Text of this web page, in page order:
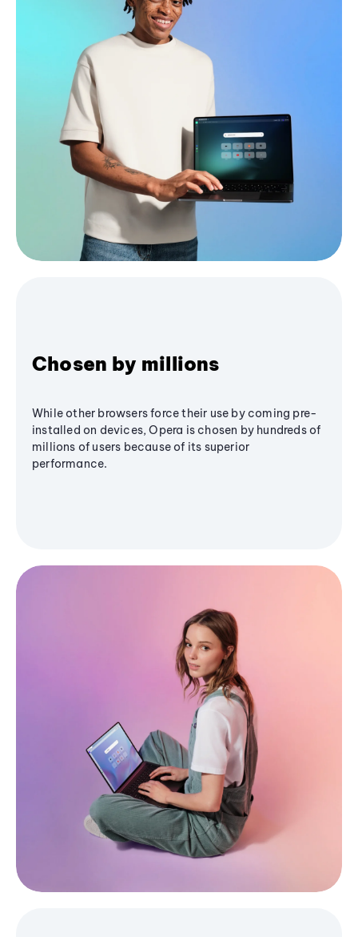
Chosen by millions
While other browsers force their use by coming pre-
installed on devices, Opera is chosen by hundreds of
millions of users because of its superior
performance.